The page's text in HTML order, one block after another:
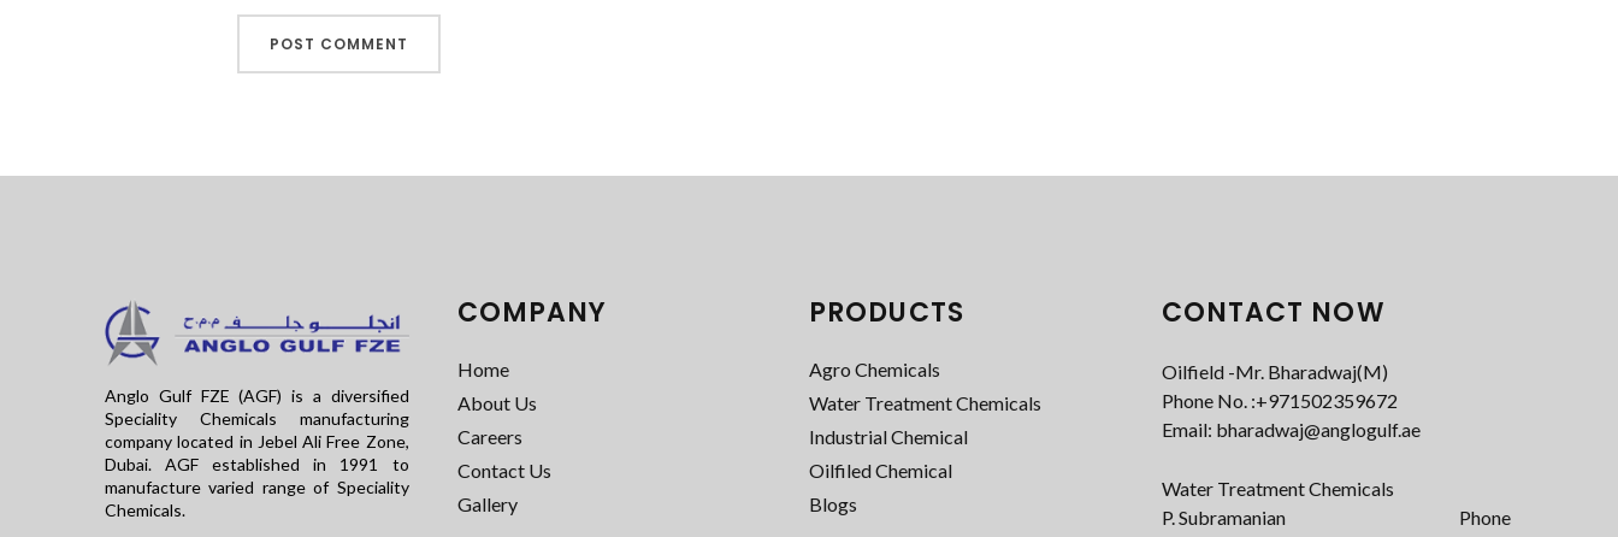
Anglo Gulf FZE (AGF) is a diversified
Speciality Chemicals manufacturing
company located in Jebel Ali Free Zone,
Dubai. AGF established in 1991 to
manufacture varied range of Speciality
Chemicals.
COMPANY
Home
About Us
Careers
Contact Us
Gallery
PRODUCTS
Agro Chemicals
Water Treatment Chemicals
Industrial Chemical
Oilfiled Chemical
Blogs
CONTACT NOW
Oilfield -Mr. Bharadwaj(M)
Phone No. :+971502359672‬
Email: bharadwaj@anglogulf.ae
Water Treatment Chemicals
P. Subramanian Phone